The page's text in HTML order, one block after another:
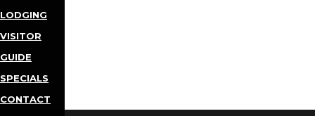
LODGING
VISITOR
GUIDE
SPECIALS
CONTACT